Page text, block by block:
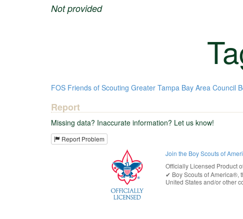
Not provided
FOS Friends of Scouting Greater Tampa Bay Area Council
Report
Missing data? Inaccurate information? Let us know!
Report Problem
Join the Boy Scouts of
Officially Licensed Product
✔︎ Boy Scouts of America®,
United Statesand/or other